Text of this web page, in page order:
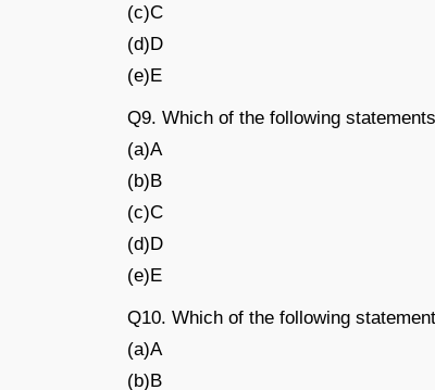
(c)C
(d)D
(e)E
Q9. Which of the following
(a)A
(b)B
(c)C
(d)D
(e)E
Q10. Which of the following
(a)A
(b)B